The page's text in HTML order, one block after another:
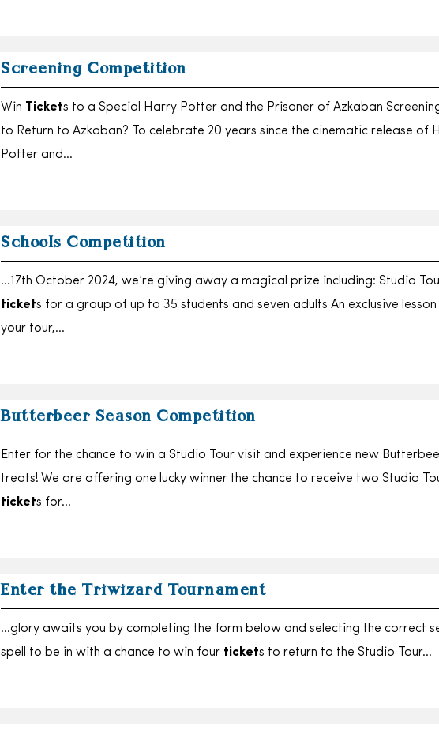
Screening Competition
Win Tickets to a Special Harry Potter and the Prisoner of Azkaban
to Return to Azkaban? To celebrate 20 years since the cinematic release of
Potter and…
Schools Competition
…17th October 2024, we’re giving away a magical prize including: Studio
tickets for a group of up to 35 students and seven adults An exclusive
your tour,…
Butterbeer Season Competition
Enter for the chance to win a Studio Tour visit and experience new
treats! We are offering one lucky winner the chance to receive two Studio
tickets for…
Enter the Triwizard Tournament
…glory awaits you by completing the form below and selecting the correct
spell to be in with a chance to win four tickets to return to the Studio Tour…